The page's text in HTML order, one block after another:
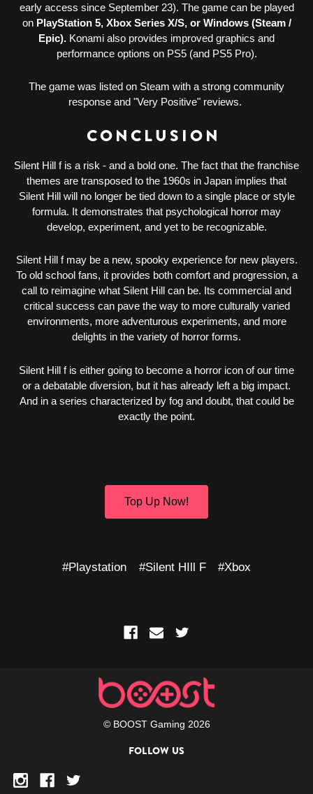
early access since September 23). The game can be played
on PlayStation 5, Xbox Series X/S, or Windows (Steam /
Epic). Konami also provides improved graphics and
performance options on PS5 (and PS5 Pro).
The game was listed on Steam with a strong community
response and "Very Positive" reviews.
CONCLUSION
Silent Hill f is a risk - and a bold one. The fact that the franchise
themes are transposed to the 1960s in Japan implies that
Silent Hill will no longer be tied down to a single place or style
formula. It demonstrates that psychological horror may
develop, experiment, and yet to be recognizable.
Silent Hill f may be a new, spooky experience for new players.
To old school fans, it provides both comfort and progression, a
call to reimagine what Silent Hill can be. Its commercial and
critical success can pave the way to more culturally varied
environments, more adventurous experiments, and more
delights in the variety of horror forms.
Silent Hill f is either going to become a horror icon of our time
or a debatable diversion, but it has already left a big impact.
And in a series characterized by fog and doubt, that could be
exactly the point.
Top Up Now!
#Playstation #Silent HIll F #Xbox
© BOOST Gaming 2026
FOLLOW US